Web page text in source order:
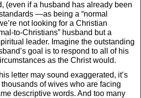
(even if a husband has already been
—as being a “normal
not looking for a Christian
to-Christians” husband but a
leader. Imagine the outstanding
goal is to respond to all of his
as the Christ would.
letter may sound exaggerated, it’s
thousands of wives who are facing
descriptive words. And too many